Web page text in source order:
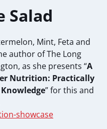
Salad
Mint, Feta and
author of The Long
as she presents “A
Nutrition: Practically
”for this and
showcase